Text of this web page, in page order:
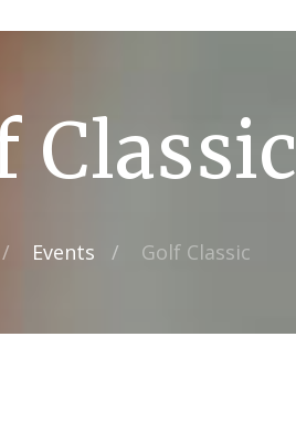
Classic
Events Golf Classic